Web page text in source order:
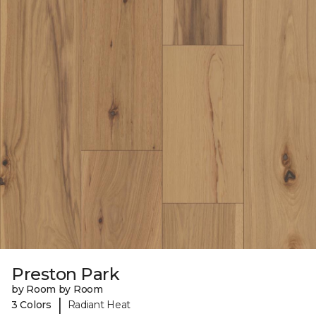
Preston Park
by Room by Room
3 Colors
| Radiant Heat